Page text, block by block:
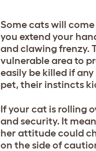
Some cats will
you extend your
and clawing frenzy.
vulnerable area to
easily be killed if
pet, their instincts
If your cat is rolling
and security. It
her attitude could
on the side of